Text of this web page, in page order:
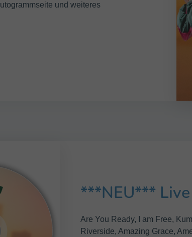
und weiteres
***NEU***
Are You Ready, I am Free,
Riverside, Amazing Grace,